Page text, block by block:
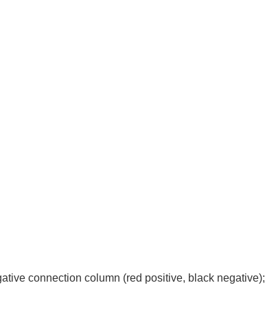
connection column (red positive, black negative);